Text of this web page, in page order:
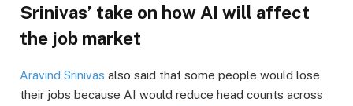
Srinivas’ take on how AI will affect
the job market
Aravind Srinivas also said that some people would lose
their jobs because AI would reduce head counts across